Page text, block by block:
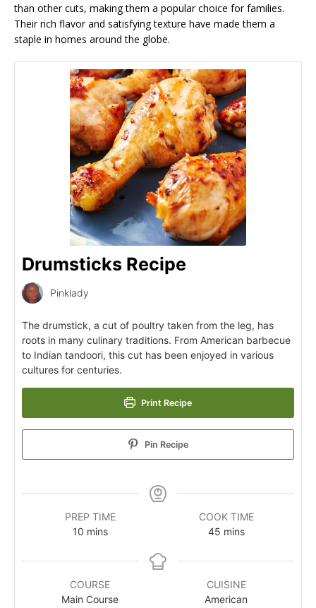
than other cuts, making them a popular choice for families.
Their rich flavor and satisfying texture have made them a
staple in homes around the globe.
Drumsticks Recipe
Pinklady
The drumstick, a cut of poultry taken from the leg, has
roots in many culinary traditions. From American barbecue
to Indian tandoori, this cut has been enjoyed in various
cultures for centuries.
Print Recipe
Pin Recipe
PREP TIME
10 mins
COOK TIME
45 mins
COURSE
Main Course
CUISINE
American